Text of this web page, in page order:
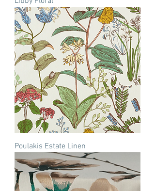
Poulakis Estate Linen